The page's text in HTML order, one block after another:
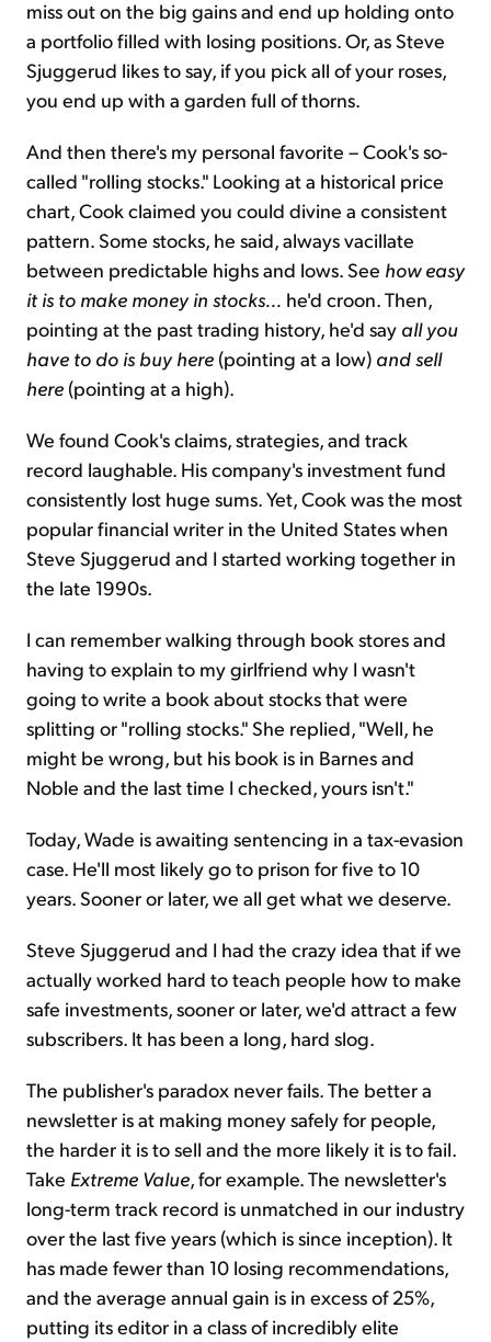
miss out on the big gains and end up holding onto
a portfolio filled with losing positions. Or, as Steve
Sjuggerud likes to say, if you pick all of your roses,
you end up with a garden full of thorns.
And then there's my personal favorite – Cook's so-
called "rolling stocks." Looking at a historical price
chart, Cook claimed you could divine a consistent
pattern. Some stocks, he said, always vacillate
between predictable highs and lows. See how easy
it is to make money in stocks... he'd croon. Then,
pointing at the past trading history, he'd say all you
have to do is buy here (pointing at a low) and sell
here (pointing at a high).
We found Cook's claims, strategies, and track
record laughable. His company's investment fund
consistently lost huge sums. Yet, Cook was the most
popular financial writer in the United States when
Steve Sjuggerud and I started working together in
the late 1990s.
I can remember walking through book stores and
having to explain to my girlfriend why I wasn't
going to write a book about stocks that were
splitting or "rolling stocks." She replied, "Well, he
might be wrong, but his book is in Barnes and
Noble and the last time I checked, yours isn't."
Today, Wade is awaiting sentencing in a tax-evasion
case. He'll most likely go to prison for five to 10
years. Sooner or later, we all get what we deserve.
Steve Sjuggerud and I had the crazy idea that if we
actually worked hard to teach people how to make
safe investments, sooner or later, we'd attract a few
subscribers. It has been a long, hard slog.
The publisher's paradox never fails. The better a
newsletter is at making money safely for people,
the harder it is to sell and the more likely it is to fail.
Take Extreme Value, for example. The newsletter's
long-term track record is unmatched in our industry
over the last five years (which is since inception). It
has made fewer than 10 losing recommendations,
and the average annual gain is in excess of 25%,
putting its editor in a class of incredibly elite